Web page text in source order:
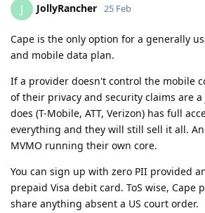
J JollyRancher 25 Feb
Cape is the only option for a generally
and mobile data plan.
If a provider doesn't control the mobile
of their privacy and security claims are a
does (T-Mobile, ATT, Verizon) has full
everything and they will still sell it all.
MVMO running their own core.
You can sign up with zero PII provided
prepaid Visa debit card. ToS wise, Cape
share anything absent a US court order.